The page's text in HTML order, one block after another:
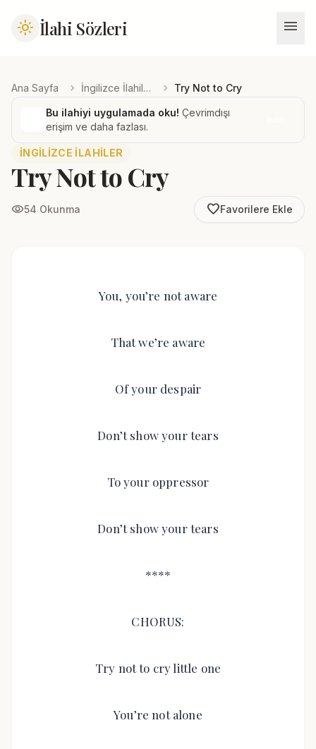
light_mode İlahi Sözleri menu
Ana Sayfa chevron_right İngilizce İlahiler chevron_right Try Not to Cry
Bu ilahiyi uygulamada oku! Çevrimdışı
erişim ve daha fazlası.
İNGILIZCE İLAHILER
Try Not to Cry
visibility54 Okunma favorite_borderFavorilere Ekle
You, you’re not aware
That we’re aware
Of your despair
Don’t show your tears
To your oppressor
Don’t show your tears
****
CHORUS:
Try not to cry little one
You’re not alone